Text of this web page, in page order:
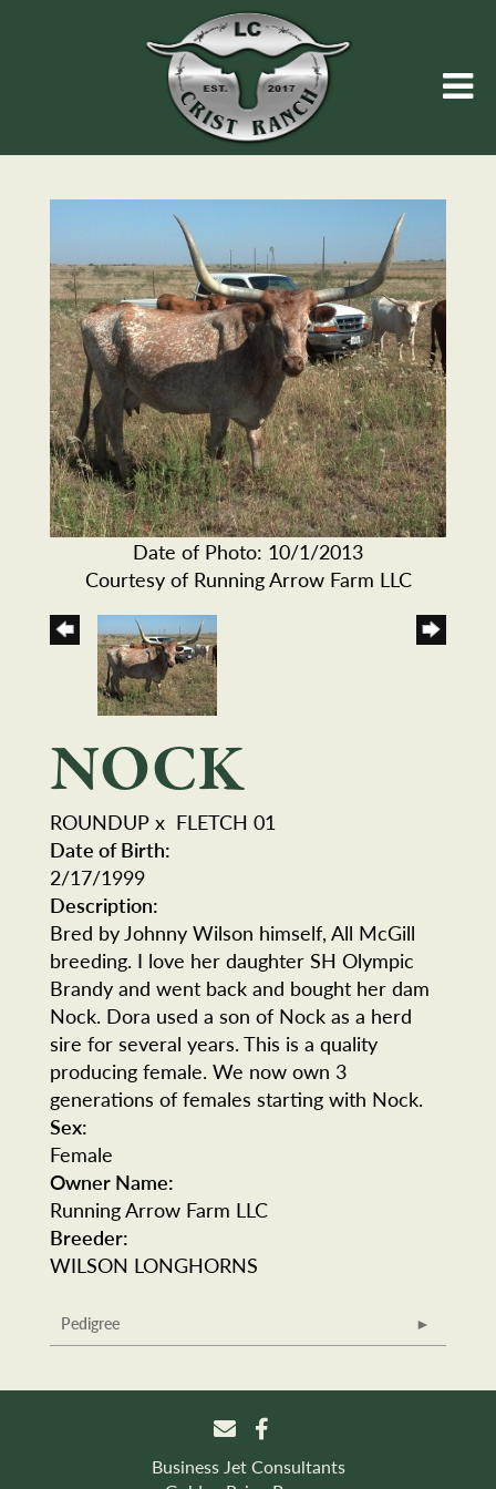
Date of Photo: 10/1/2013
Courtesy of Running Arrow Farm LLC
NOCK
ROUNDUP x FLETCH 01
Date of Birth:
2/17/1999
Description:
Bred by Johnny Wilson himself, All McGill
breeding. I love her daughter SH Olympic
Brandy and went back and bought her dam
Nock. Dora used a son of Nock as a herd
sire for several years. This is a quality
producing female. We now own 3
generations of females starting with Nock.
Sex:
Female
Owner Name:
Running Arrow Farm LLC
Breeder:
WILSON LONGHORNS
Pedigree
Business Jet Consultants